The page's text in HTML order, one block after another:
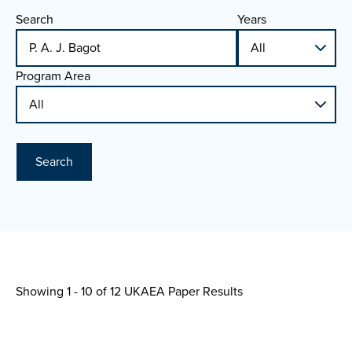
Search
Years
Program Area
Search
Showing 1 - 10 of12 UKAEA Paper Results